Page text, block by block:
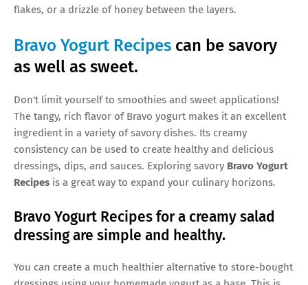
flakes, or a drizzle of honey between the layers.
Bravo Yogurt Recipes can be savory
as well as sweet.
Don't limit yourself to smoothies and sweet applications!
The tangy, rich flavor of Bravo yogurt makes it an excellent
ingredient in a variety of savory dishes. Its creamy
consistency can be used to create healthy and delicious
dressings, dips, and sauces. Exploring savory Bravo Yogurt
Recipes is a great way to expand your culinary horizons.
Bravo Yogurt Recipes for a creamy salad
dressing are simple and healthy.
You can create a much healthier alternative to store-bought